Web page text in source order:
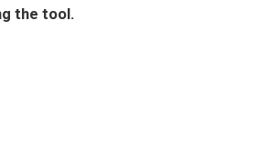
the tool.